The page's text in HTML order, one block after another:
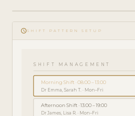
play_circle_filled
GHID DE
ADMINISTRARE
scheduleSHIFT PATTERN SETUP
SHIFT MANAGEMENT
Morning Shift · 08:00 – 13:00
Dr Emma, Sarah T. · Mon–Fri
Afternoon Shift · 13:00 – 19:00
Dr James, Lisa R. · Mon–Fri